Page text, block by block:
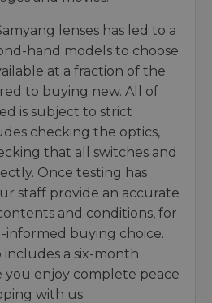
lenses has led to a
hand models to choose
at a fraction of the
to buying new. All of
is subject to strict
checking the optics,
that all switches and
Once testing has
staff provide an accurate
and conditions, for
informed buying choice.
a six-month
you enjoy complete peace
with us.